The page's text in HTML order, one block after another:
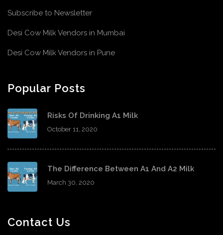
Subscribe to Newsletter
Desi Cow Milk Vendors in Mumbai
Desi Cow Milk Vendors in Pune
Popular Posts
Risks Of Drinking A1 Milk
October 11, 2020
The Difference Between A1 And A2 Milk
March 30, 2020
Contact Us